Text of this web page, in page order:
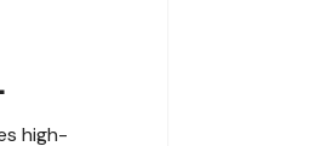
high-